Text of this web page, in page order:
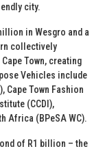
city.
in Wesgro and a
collectively
Town, creating
Vehicles include
Cape Town Fashion
(CCDI),
Africa (BPeSA WC).
of R1 billion – the